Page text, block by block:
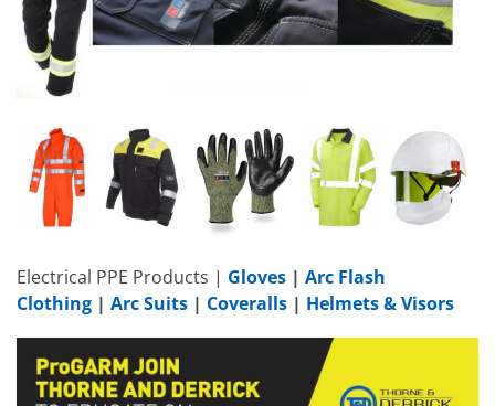
Electrical PPE Products | Gloves | Arc Flash
Clothing | Arc Suits | Coveralls | Helmets & Visors